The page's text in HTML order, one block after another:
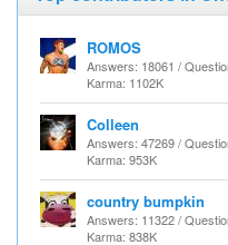
ROMOS
Answers: 18061 /
Karma: 1102K
Colleen
Answers: 47269 /
Karma: 953K
country bumpkin
Answers: 11322 /
Karma: 838K